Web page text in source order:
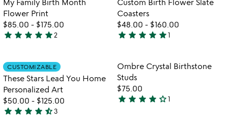
5
Flower Print
$85.00 - $175.00
5
out
of
5
star star star star star2
Coasters
$48.00 - $160.00
5
out
of
5
star star star star star1
Item not in your wishlist
CUSTOMIZABLE
These Stars Lead You Home
Personalized Art
$50.00 - $125.00
4.3
star star star star star_half3
favorite_border
Item not in
Ombre Crystal Birthstone
Studs
$75.00
4
star star star star star_outline1